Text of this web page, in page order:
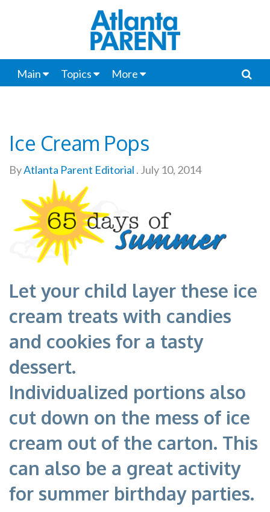
Main Topics More
Ice Cream Pops
ByAtlanta Parent Editorial . July 10, 2014
Let your child layer these ice
cream treats with candies
and cookies for a tasty
dessert.
Individualized portions also
cut down on the mess of ice
cream out of the carton. This
can also be a great activity
for summer birthday parties.